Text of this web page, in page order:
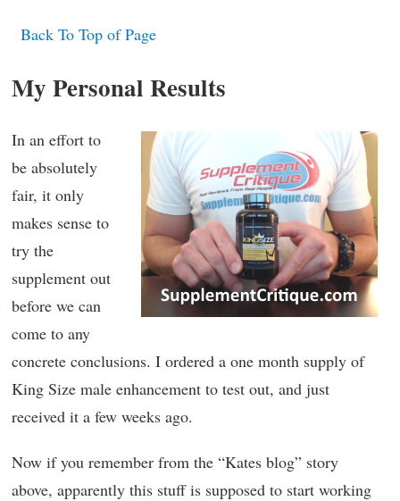
Back To Top of Page
My Personal Results
In an effort to
be absolutely
fair, it only
makes sense to
try the
supplement out
before we can
come to any
concrete conclusions. I ordered a one month supply of
King Size male enhancement to test out, and just
received it a few weeks ago.
Now if you remember from the “Kates blog” story
above, apparently this stuff is supposed to start working